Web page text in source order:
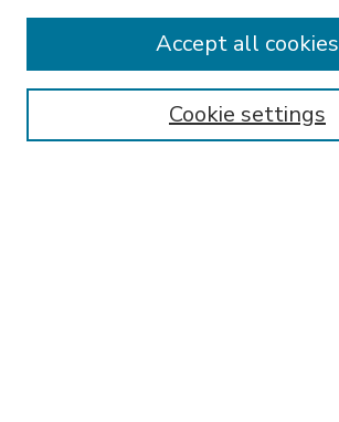
Enter search terms:
Cookie settings
Accept all cookies